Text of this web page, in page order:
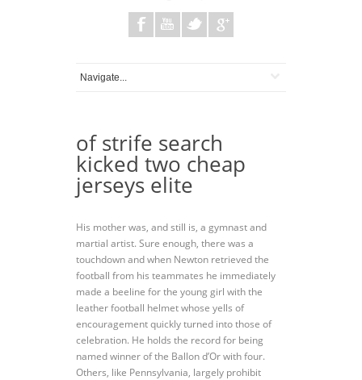
of strife search
kicked two cheap
jerseys elite
His mother was, and still is, a gymnast and
martial artist. Sure enough, there was a
touchdown and when Newton retrieved the
football from his teammates he immediately
made a beeline for the young girl with the
leather football helmet whose yells of
encouragement quickly turned into those of
celebration. He holds the record for being
named winner of the Ballon d’Or with four.
Others, like Pennsylvania, largely prohibit